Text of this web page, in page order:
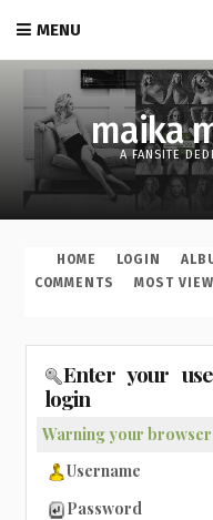
MENU
maika
A FANSITE
HOME LOGIN
COMMENTS
MOST
Enter your
login
Warning your
Username
Password